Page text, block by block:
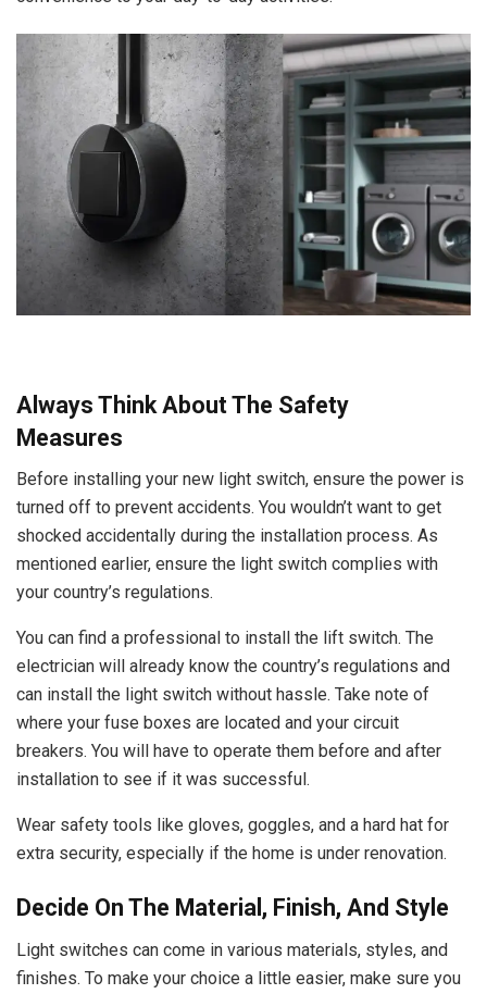
Always Think About The Safety
Measures
Before installing your new light switch, ensure the power is
turned off to prevent accidents. You wouldn’t want to get
shocked accidentally during the installation process. As
mentioned earlier, ensure the light switch complies with
your country’s regulations.
You can find a professional to install the lift switch. The
electrician will already know the country’s regulations and
can install the light switch without hassle. Take note of
where your fuse boxes are located and your circuit
breakers. You will have to operate them before and after
installation to see if it was successful.
Wear safety tools like gloves, goggles, and a hard hat for
extra security, especially if the home is under renovation.
Decide On The Material, Finish, And Style
Light switches can come in various materials, styles, and
finishes. To make your choice a little easier, make sure you